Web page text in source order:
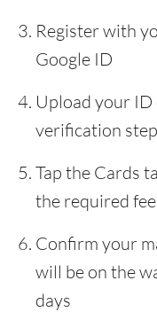
Register with
Google ID
Upload your
verification step
Tap the Cards
the required fee
Confirm your
will be on the
days